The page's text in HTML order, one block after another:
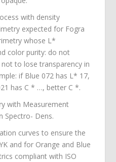
with density
expected for Fogra
whose L*
color purity: do not
to lose transparency in
if Blue 072 has L* 17,
has C * …, better C *.
with Measurement
Spectro- Dens.
curves to ensure the
and for Orange and Blue
compliant with ISO